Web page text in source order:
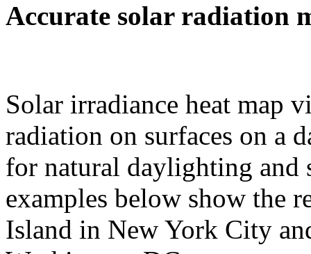
Accurate solar radiation
Solar irradiance heat map
radiation on surfaces on a
for natural daylighting and
examples below show the
Island in New York City